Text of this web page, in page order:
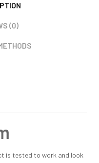
(0)
is tested to work and look